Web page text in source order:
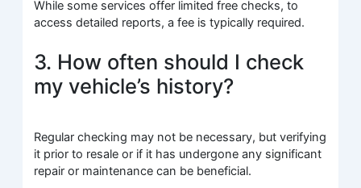
While some services offer limited free checks, to
access detailed reports, a fee is typically required.
3. How often should I check
my vehicle’s history?
Regular checking may not be necessary, but verifying
it prior to resale or if it has undergone any significant
repair or maintenance can be beneficial.